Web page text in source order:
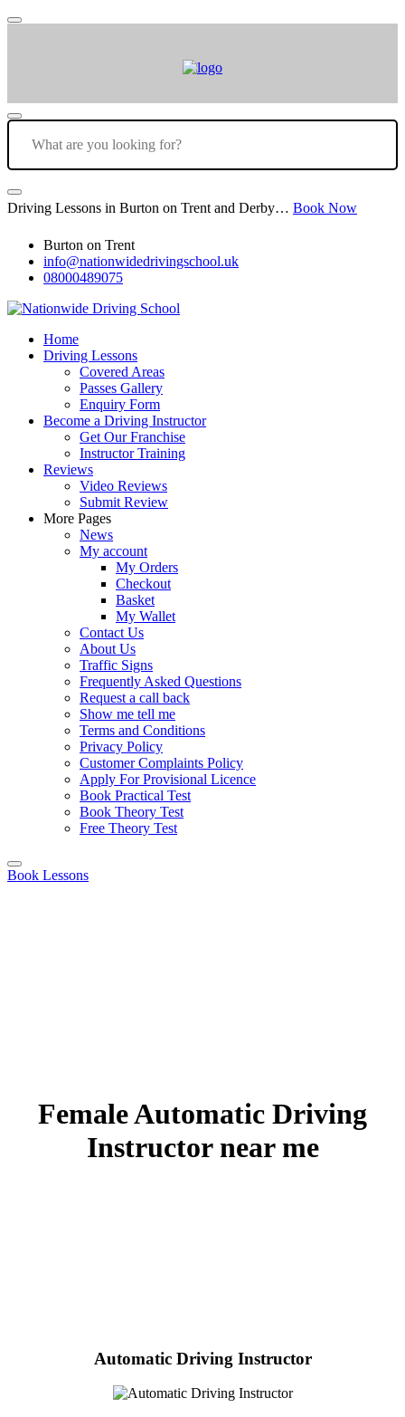
Driving Lessons in Burton on Trent and Derby… Book Now
Burton on Trent
info@nationwidedrivingschool.uk
08000489075
Home
Driving Lessons
Covered Areas
Passes Gallery
Enquiry Form
Become a Driving Instructor
Get Our Franchise
Instructor Training
Reviews
Video Reviews
Submit Review
More Pages
News
My account
My Orders
Checkout
Basket
My Wallet
Contact Us
About Us
Traffic Signs
Frequently Asked Questions
Request a call back
Show me tell me
Terms and Conditions
Privacy Policy
Customer Complaints Policy
Apply For Provisional Licence
Book Practical Test
Book Theory Test
Free Theory Test
Book Lessons
Female Automatic Driving
Instructor near me
Automatic Driving Instructor